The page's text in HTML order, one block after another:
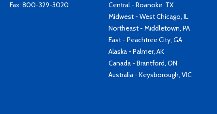
Fax: 800-329-3020
Central - Roanoke, TX
Midwest - West Chicago, IL
Northeast - Middletown, PA
East - Peachtree City, GA
Alaska - Palmer, AK
Canada - Brantford, ON
Australia - Keysborough, VIC